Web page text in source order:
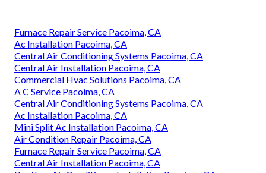
Furnace Repair Service Pacoima, CA
Ac Installation Pacoima, CA
Central Air Conditioning Systems Pacoima, CA
Central Air Installation Pacoima, CA
Commercial Hvac Solutions Pacoima, CA
A C Service Pacoima, CA
Central Air Conditioning Systems Pacoima, CA
Ac Installation Pacoima, CA
Mini Split Ac Installation Pacoima, CA
Air Condition Repair Pacoima, CA
Furnace Repair Service Pacoima, CA
Central Air Installation Pacoima, CA